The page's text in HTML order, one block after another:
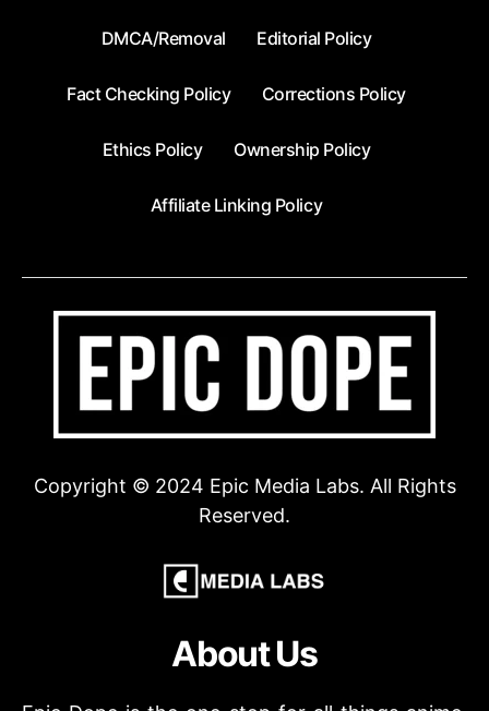
DMCA/Removal Editorial Policy
Fact Checking Policy Corrections Policy
Ethics Policy Ownership Policy
Affiliate Linking Policy
Copyright © 2024 Epic Media Labs. All Rights
Reserved.
About Us